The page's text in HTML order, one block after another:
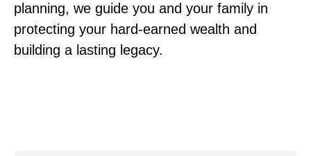
planning, we guide you and your family in
protecting your hard-earned wealth and
building a lasting legacy.